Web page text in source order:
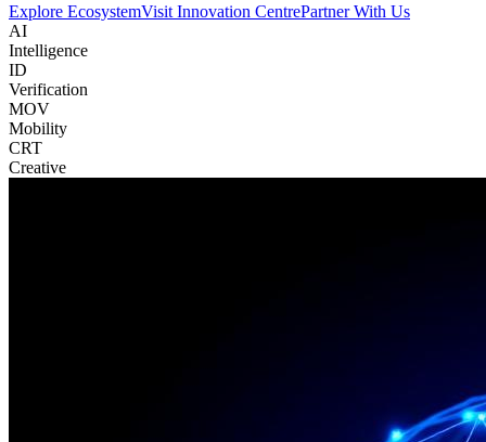
Explore EcosystemVisit Innovation CentrePartner With Us
AI
Intelligence
ID
Verification
MOV
Mobility
CRT
Creative